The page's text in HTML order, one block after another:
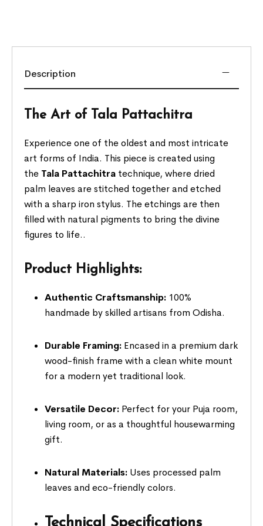
Description
The Art of Tala Pattachitra
Experience one of the oldest and most intricate
art forms of India. This piece is created using
the Tala Pattachitra technique, where dried
palm leaves are stitched together and etched
with a sharp iron stylus. The etchings are then
filled with natural pigments to bring the divine
figures to life..
Product Highlights:
Authentic Craftsmanship: 100%
handmade by skilled artisans from Odisha.
Durable Framing: Encased in a premium dark
wood-finish frame with a clean white mount
for a modern yet traditional look.
Versatile Decor: Perfect for your Puja room,
living room, or as a thoughtful housewarming
gift.
Natural Materials: Uses processed palm
leaves and eco-friendly colors.
Technical Specifications